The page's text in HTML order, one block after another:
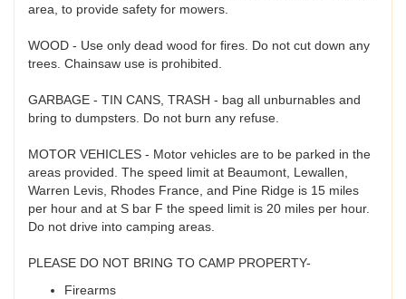
area, to provide safety for mowers.
WOOD - Use only dead wood for fires. Do not cut down any
trees. Chainsaw use is prohibited.
GARBAGE - TIN CANS, TRASH - bag all unburnables and
bring to dumpsters. Do not burn any refuse.
MOTOR VEHICLES - Motor vehicles are to be parked in the
areas provided. The speed limit at Beaumont, Lewallen,
Warren Levis, Rhodes France, and Pine Ridge is 15 miles
per hour and at S bar F the speed limit is 20 miles per hour.
Do not drive into camping areas.
PLEASE DO NOT BRING TO CAMP PROPERTY-
Firearms